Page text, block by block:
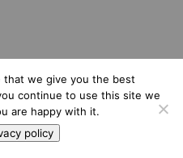
that we give you the best
continue to use this site we
are happy with it.
policy